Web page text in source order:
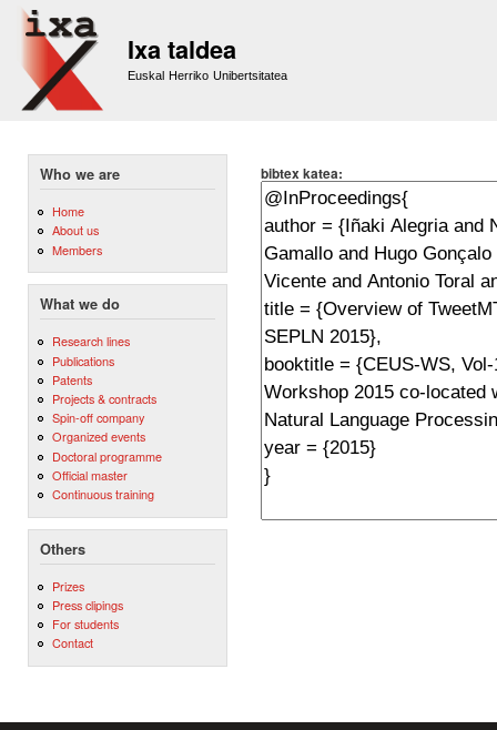
Ixa taldea
Euskal Herriko Unibertsitatea
Who we are
Home
About us
Members
What we do
Research lines
Publications
Patents
Projects & contracts
Spin-off company
Organized events
Doctoral programme
Official master
Continuous training
Others
Prizes
Press clipings
For students
Contact
bibtex katea: